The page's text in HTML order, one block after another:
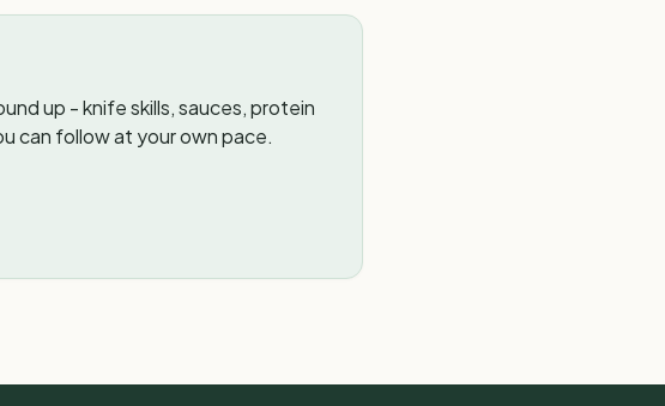
up - knife skills, sauces, protein
can follow at your own pace.